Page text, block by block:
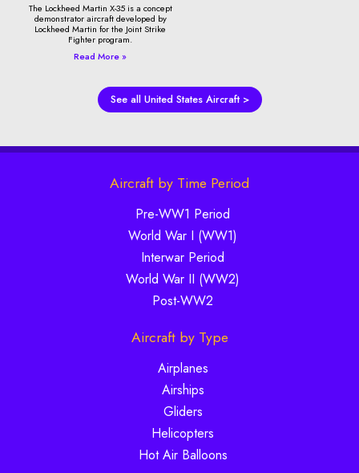
The Lockheed Martin X-35 is a concept
demonstrator aircraft developed by
Lockheed Martin for the Joint Strike
Fighter program.
Read More »
See all United States Aircraft >
Aircraft by Time Period
Pre-WW1 Period
World War I (WW1)
Interwar Period
World War II (WW2)
Post-WW2
Aircraft by Type
Airplanes
Airships
Gliders
Helicopters
Hot Air Balloons